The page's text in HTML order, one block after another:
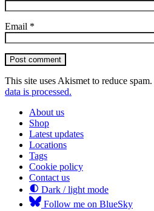
Email *
Post comment
This site uses Akismet to reduce spam.
data is processed.
About us
Shop
Latest updates
Locations
Tags
Cookie policy
Contact us
Dark / light mode
Follow me on BlueSky